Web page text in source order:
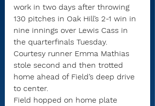
work in two days after throwing
130 pitches in Oak Hill’s 2-1 win in
nine innings over Lewis Cass in
the quarterfinals Tuesday.
Courtesy runner Emma Mathias
stole second and then trotted
home ahead of Field’s deep drive
to center.
Field hopped on home plate